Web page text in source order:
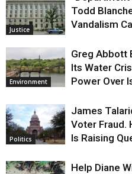
Justice
Todd
Vandalism
Environment
Greg Abbott
Its Water
Power Over
Politics
James
Voter Fraud.
Is Raising
Help Diane